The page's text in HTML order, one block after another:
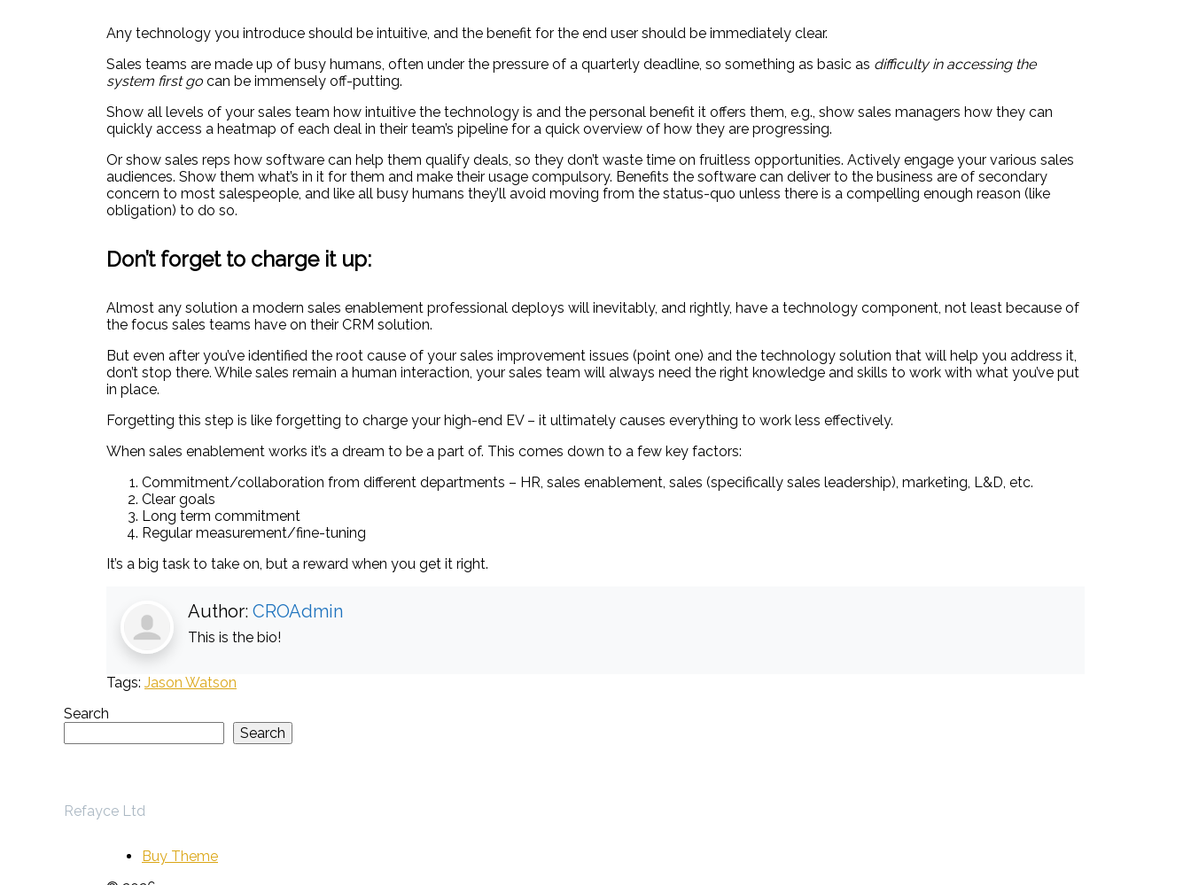
Any technology you introduce should be intuitive, and the benefit for the end user should be immediately clear.
Sales teams are made up of busy humans, often under the pressure of a quarterly deadline, so something as basic as difficulty in accessing the
system first go can be immensely off-putting.
Show all levels of your sales team how intuitive the technology is and the personal benefit it offers them, e.g., show sales managers how they can
quickly access a heatmap of each deal in their team’s pipeline for a quick overview of how they are progressing.
Or show sales reps how software can help them qualify deals, so they don’t waste time on fruitless opportunities. Actively engage your various sales
audiences. Show them what’s in it for them and make their usage compulsory. Benefits the software can deliver to the business are of secondary
concern to most salespeople, and like all busy humans they’ll avoid moving from the status-quo unless there is a compelling enough reason (like
obligation) to do so.
Don’t forget to charge it up:
Almost any solution a modern sales enablement professional deploys will inevitably, and rightly, have a technology component, not least because of
the focus sales teams have on their CRM solution.
But even after you’ve identified the root cause of your sales improvement issues (point one) and the technology solution that will help you address it,
don’t stop there. While sales remain a human interaction, your sales team will always need the right knowledge and skills to work with what you’ve put
in place.
Forgetting this step is like forgetting to charge your high-end EV – it ultimately causes everything to work less effectively.
When sales enablement works it’s a dream to be a part of. This comes down to a few key factors:
Commitment/collaboration from different departments – HR, sales enablement, sales (specifically sales leadership), marketing, L&D, etc.
Clear goals
Long term commitment
Regular measurement/fine-tuning
It’s a big task to take on, but a reward when you get it right.
Author: CROAdmin
This is the bio!
Tags: Jason Watson
Search
Search
Refayce Ltd
Buy Theme